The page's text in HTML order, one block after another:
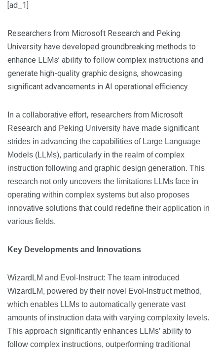
[ad_1]
Researchers from Microsoft Research and Peking
University have developed groundbreaking methods to
enhance LLMs’ ability to follow complex instructions and
generate high-quality graphic designs, showcasing
significant advancements in AI operational efficiency.
In a collaborative effort, researchers from Microsoft
Research and Peking University have made significant
strides in advancing the capabilities of Large Language
Models (LLMs), particularly in the realm of complex
instruction following and graphic design generation. This
research not only uncovers the limitations LLMs face in
operating within complex systems but also proposes
innovative solutions that could redefine their application in
various fields.
Key Developments and Innovations
WizardLM and Evol-Instruct: The team introduced
WizardLM, powered by their novel Evol-Instruct method,
which enables LLMs to automatically generate vast
amounts of instruction data with varying complexity levels.
This approach significantly enhances LLMs’ ability to
follow complex instructions, outperforming traditional